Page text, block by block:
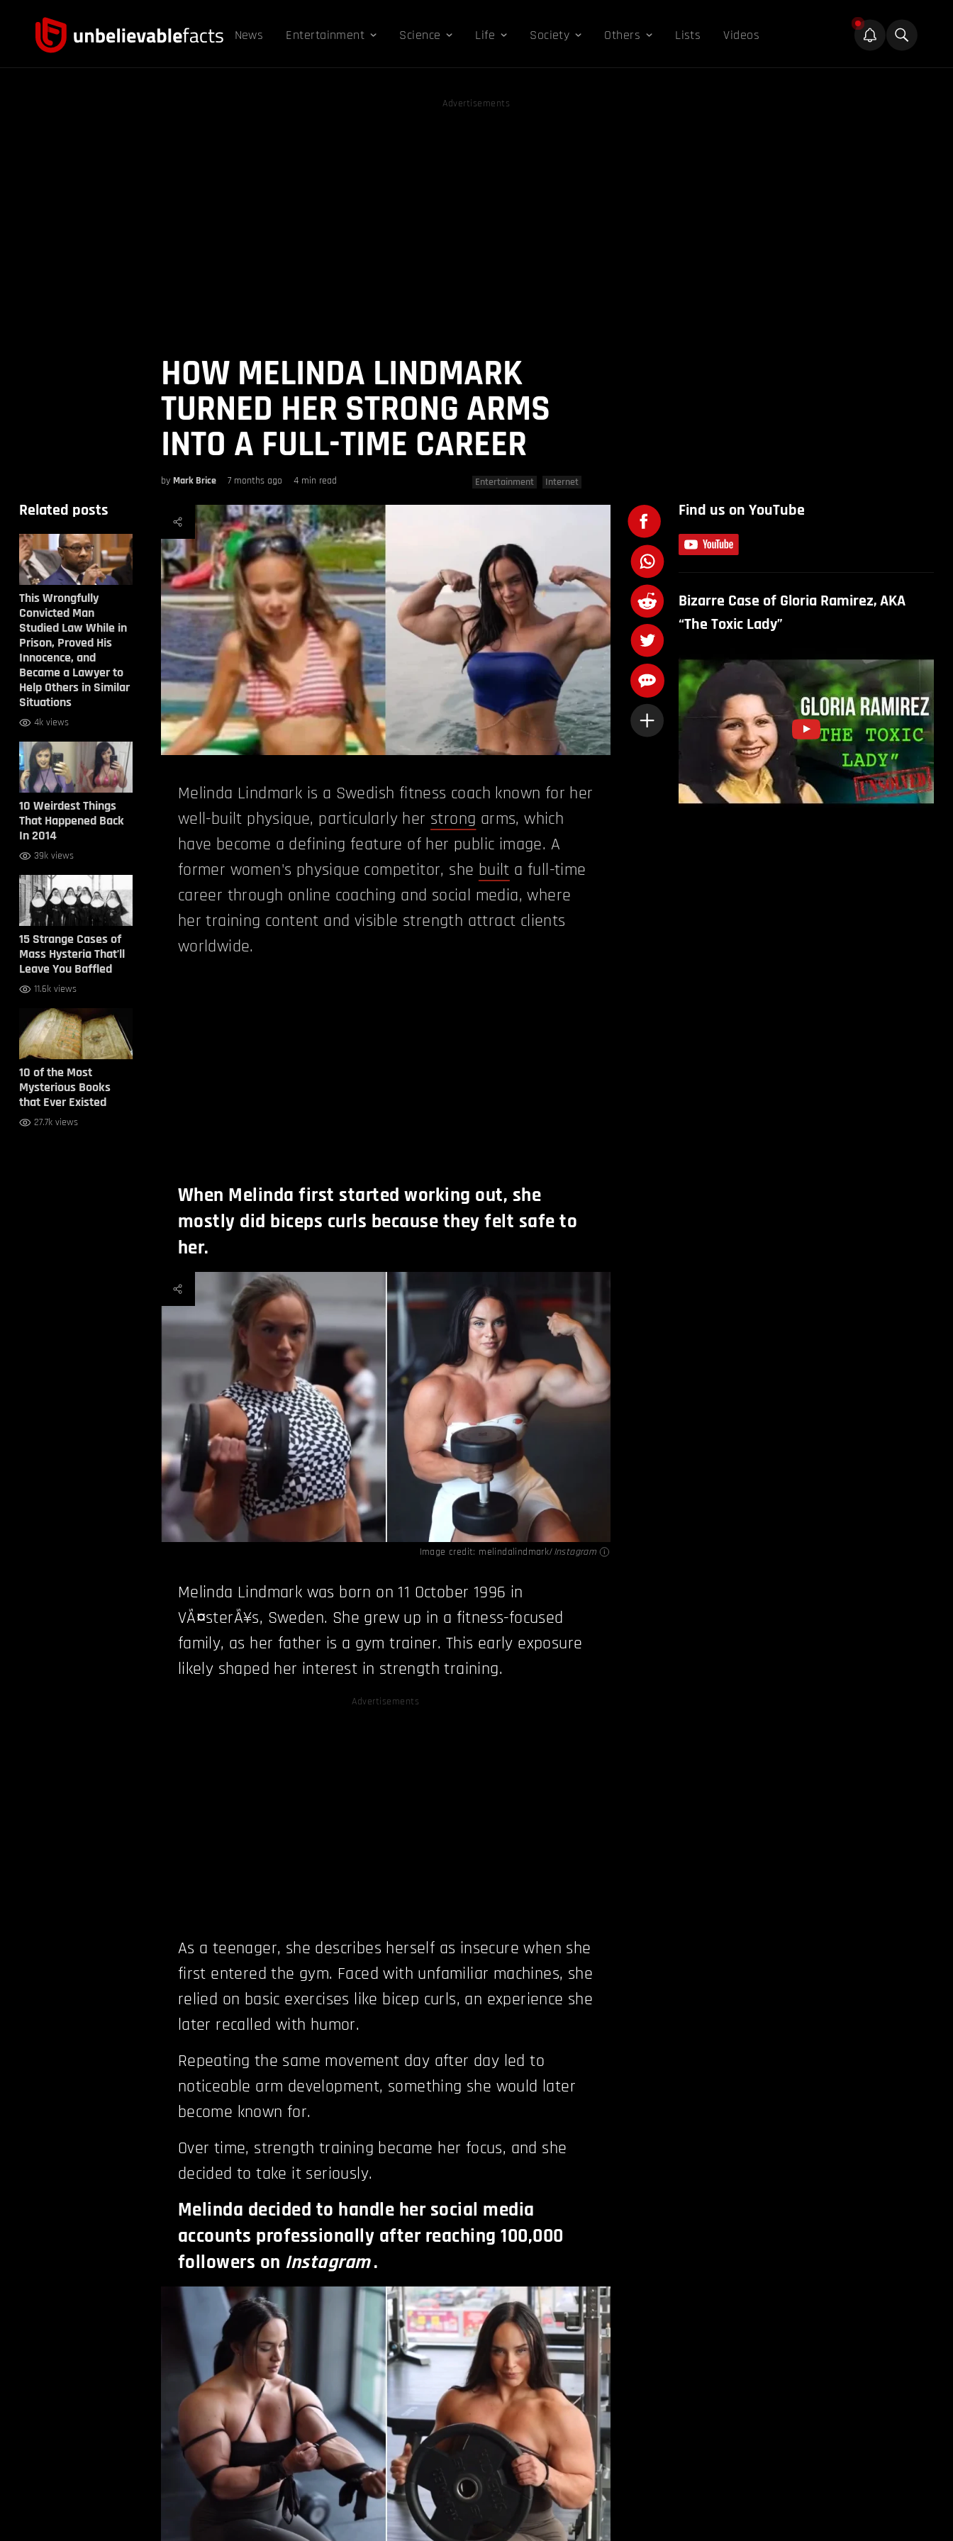
News Entertainment Science Life Society Others Lists Videos
Advertisements
HOW MELINDA LINDMARK
TURNED HER STRONG ARMS
INTO A FULL-TIME CAREER
by Mark Brice 7 months ago 4 min read Entertainment Internet
Related posts
This Wrongfully
Convicted Man
Studied Law While in
Prison, Proved His
Innocence, and
Became a Lawyer to
Help Others in Similar
Situations
4k views
10 Weirdest Things
That Happened Back
In 2014
39k views
15 Strange Cases of
Mass Hysteria That’ll
Leave You Baffled
11.6k views
10 of the Most
Mysterious Books
that Ever Existed
27.7k views
Melinda Lindmark is a Swedish fitness coach known for her
well-built physique, particularly her strong arms, which
have become a defining feature of her public image. A
former women's physique competitor, she built a full-time
career through online coaching and social media, where
her training content and visible strength attract clients
worldwide.
When Melinda first started working out, she
mostly did biceps curls because they felt safe to
her.
Image credit: melindalindmark/Instagram
Melinda Lindmark was born on 11 October 1996 in
VÃ¤sterÃ¥s, Sweden. She grew up in a fitness-focused
family, as her father is a gym trainer. This early exposure
likely shaped her interest in strength training.
Advertisements
As a teenager, she describes herself as insecure when she
first entered the gym. Faced with unfamiliar machines, she
relied on basic exercises like bicep curls, an experience she
later recalled with humor.
Repeating the same movement day after day led to
noticeable arm development, something she would later
become known for.
Over time, strength training became her focus, and she
decided to take it seriously.
Melinda decided to handle her social media
accounts professionally after reaching 100,000
followers on Instagram.
Find us on YouTube
Bizarre Case of Gloria Ramirez, AKA
“The Toxic Lady”